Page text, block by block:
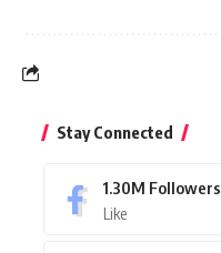
Stay Connected
1.30M Followers
Like